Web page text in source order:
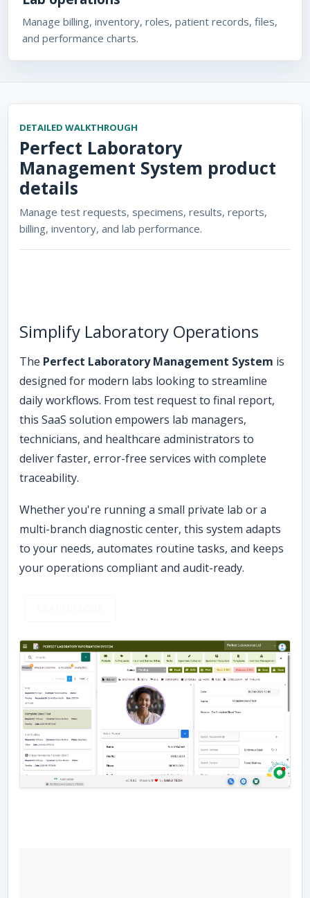
Manage billing, inventory, roles, patient records, files,
and performance charts.
DETAILED WALKTHROUGH
Perfect Laboratory
Management System product
details
Manage test requests, specimens, results, reports,
billing, inventory, and lab performance.
Simplify Laboratory Operations
The Perfect Laboratory Management System is
designed for modern labs looking to streamline
daily workflows. From test request to final report,
this SaaS solution empowers lab managers,
technicians, and healthcare administrators to
deliver faster, error-free services with complete
traceability.
Whether you're running a small private lab or a
multi-branch diagnostic center, this system adapts
to your needs, automates routine tasks, and keeps
your operations compliant and audit-ready.